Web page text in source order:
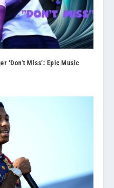
‘Don’t Miss’: Epic Music